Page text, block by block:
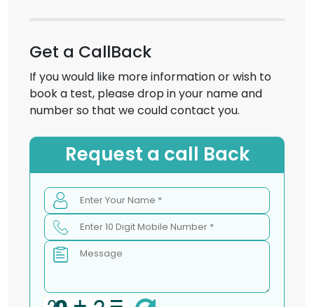
Get a CallBack
If you would like more information or wish to
book a test, please drop in your name and
number so that we could contact you.
Request a call Back